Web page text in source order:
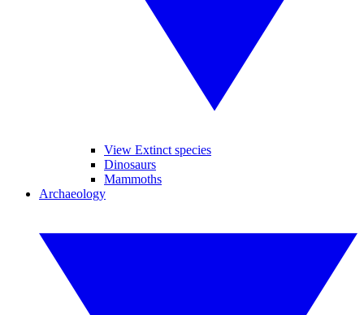
View Extinct species
Dinosaurs
Mammoths
Archaeology